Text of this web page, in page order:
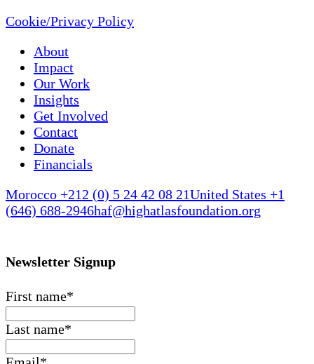
Cookie/Privacy Policy
About
Impact
Our Work
Insights
Get Involved
Contact
Donate
Financials
Morocco +212 (0) 5 24 42 08 21United States +1
(646) 688-2946haf@highatlasfoundation.org
Newsletter Signup
First name*
Last name*